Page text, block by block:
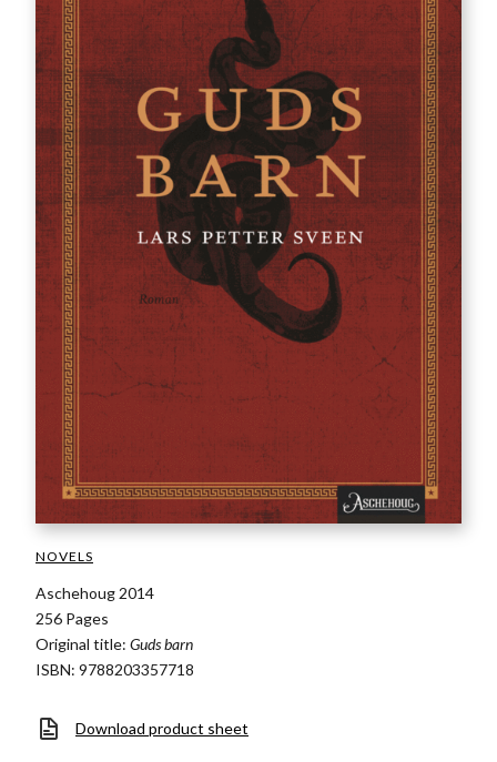
NOVELS
Aschehoug 2014
256 Pages
Original title: Guds barn
ISBN: 9788203357718
Download product sheet